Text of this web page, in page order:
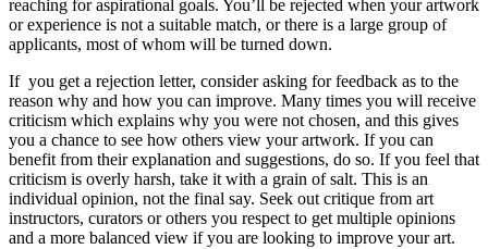
reaching for aspirational goals. You’ll be rejected when your artwork
or experience is not a suitable match, or there is a large group of
applicants, most of whom will be turned down.
If you get a rejection letter, consider asking for feedback as to the
reason why and how you can improve. Many times you will receive
criticism which explains why you were not chosen, and this gives
you a chance to see how others view your artwork. If you can
benefit from their explanation and suggestions, do so. If you feel that
criticism is overly harsh, take it with a grain of salt. This is an
individual opinion, not the final say. Seek out critique from art
instructors, curators or others you respect to get multiple opinions
and a more balanced view if you are looking to improve your art.